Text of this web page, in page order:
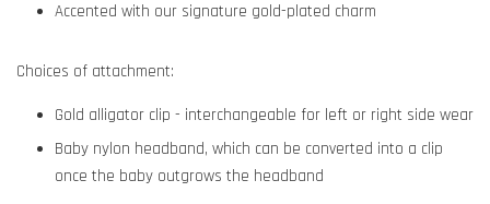
Accented with our signature gold-plated charm
Choices of attachment:
Gold alligator clip - interchangeable for left or right side wear
Baby nylon headband, which can be converted into a clip
once the baby outgrows the headband